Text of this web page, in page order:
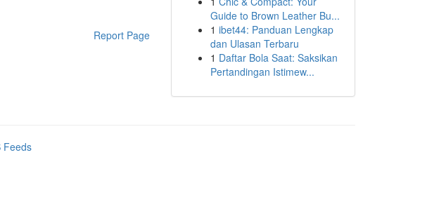
Report Page
Guide to Brown Leather Bu...
1 ibet44: Panduan Lengkap
dan Ulasan Terbaru
1 Daftar Bola Saat: Saksikan
Pertandingan Istimew...
Feeds